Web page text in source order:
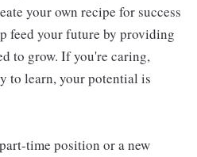
your own recipe for success
feed your future by providing
to grow. If you're caring,
to learn, your potential is
time position or a new